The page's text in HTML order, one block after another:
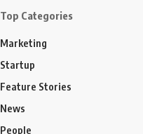
Top Categories
Marketing
Startup
Feature Stories
News
People